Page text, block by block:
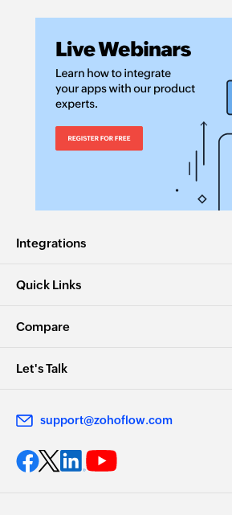
Integrations
Quick Links
Compare
Let's Talk
support@zohoflow.com